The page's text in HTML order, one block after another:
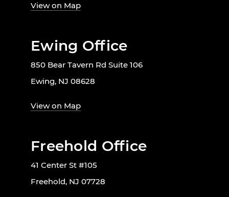
View on Map
Ewing Office
850 Bear Tavern Rd Suite 106
Ewing, NJ 08628
View on Map
Freehold Office
41 Center St #105
Freehold, NJ 07728